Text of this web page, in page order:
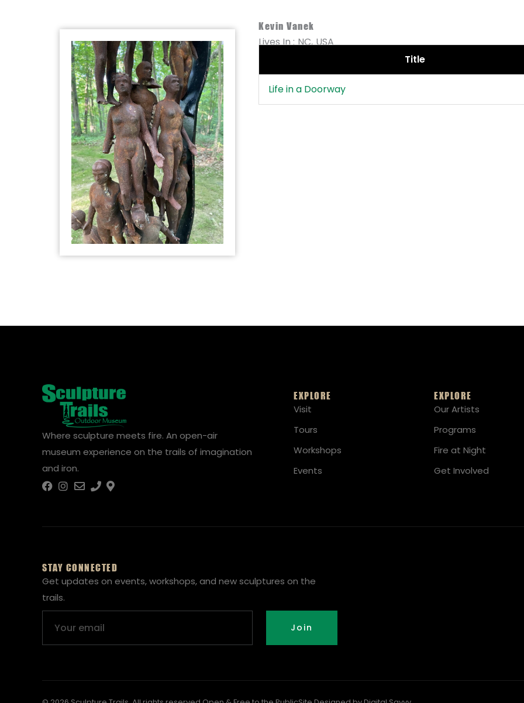
Kevin Vanek
Lives In : NC, USA
Title
Life in a Doorway
Where sculpture meets fire. An open-air
museum experience on the trails of imagination
and iron.
EXPLORE
Visit
Tours
Workshops
Events
EXPLORE
Our Artists
Programs
Fire at Night
Get Involved
STAY CONNECTED
Get updates on events, workshops, and new sculptures on the
trails.
Join